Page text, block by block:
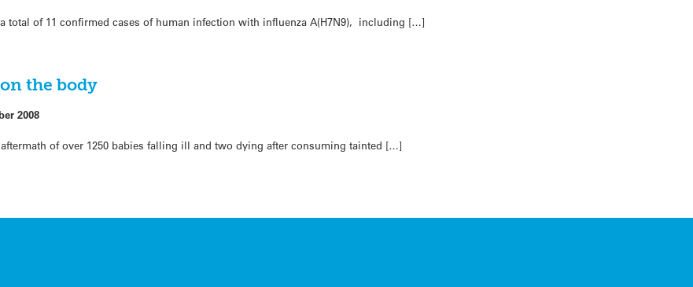
total of 11 confirmed cases of human infection with influenza A(H7N9), including […]
the body
2008
of over 1250 babies falling ill and two dying after consuming tainted […]